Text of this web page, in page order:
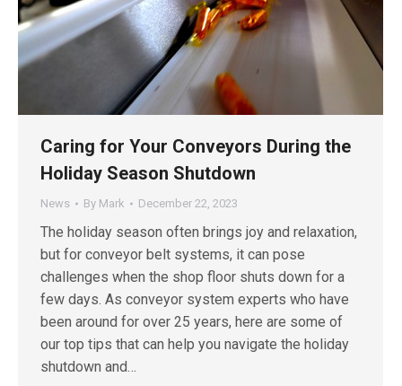
Caring for Your Conveyors During the
Holiday Season Shutdown
News By Mark December 22, 2023
The holiday season often brings joy and relaxation,
but for conveyor belt systems, it can pose
challenges when the shop floor shuts down for a
few days. As conveyor system experts who have
been around for over 25 years, here are some of
our top tips that can help you navigate the holiday
shutdown and…